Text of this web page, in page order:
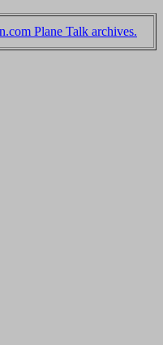
Plane Talk archives.